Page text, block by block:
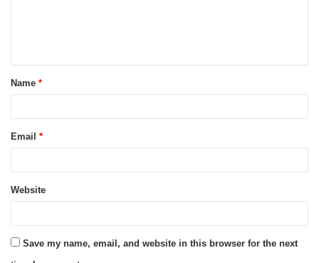
t
*Name *
Email *
Website
Save my name, email, and website in this browser for the next